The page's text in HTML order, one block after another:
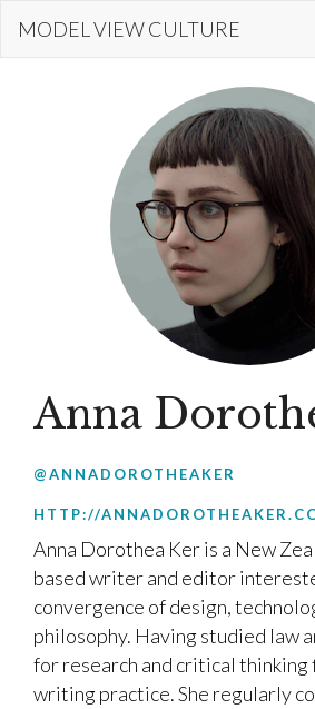
MODEL VIEW CULTURE
Anna
@ANNADOROTHEAKER
HTTP://
Anna Dorothea Ker is a New
based writer and editor
convergence of design,
philosophy. Having studied law
for research and critical
writing practice. She regularly